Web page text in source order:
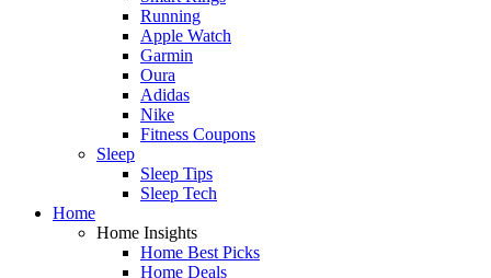
Running
Apple Watch
Garmin
Oura
Adidas
Nike
Fitness Coupons
Sleep
Sleep Tips
Sleep Tech
Home
Home Insights
Home Best Picks
Home Deals